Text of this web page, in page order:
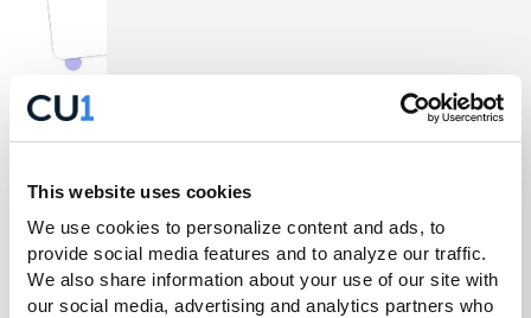
This website uses cookies
We use cookies to personalize content and ads, to
provide social media features and to analyze our traffic.
We also share information about your use of our site with
our social media, advertising and analytics partners who
Get the Most Out of
Your CU1 Account